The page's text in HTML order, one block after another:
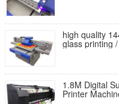
high quality
glass printing
1.8M Digital
Printer